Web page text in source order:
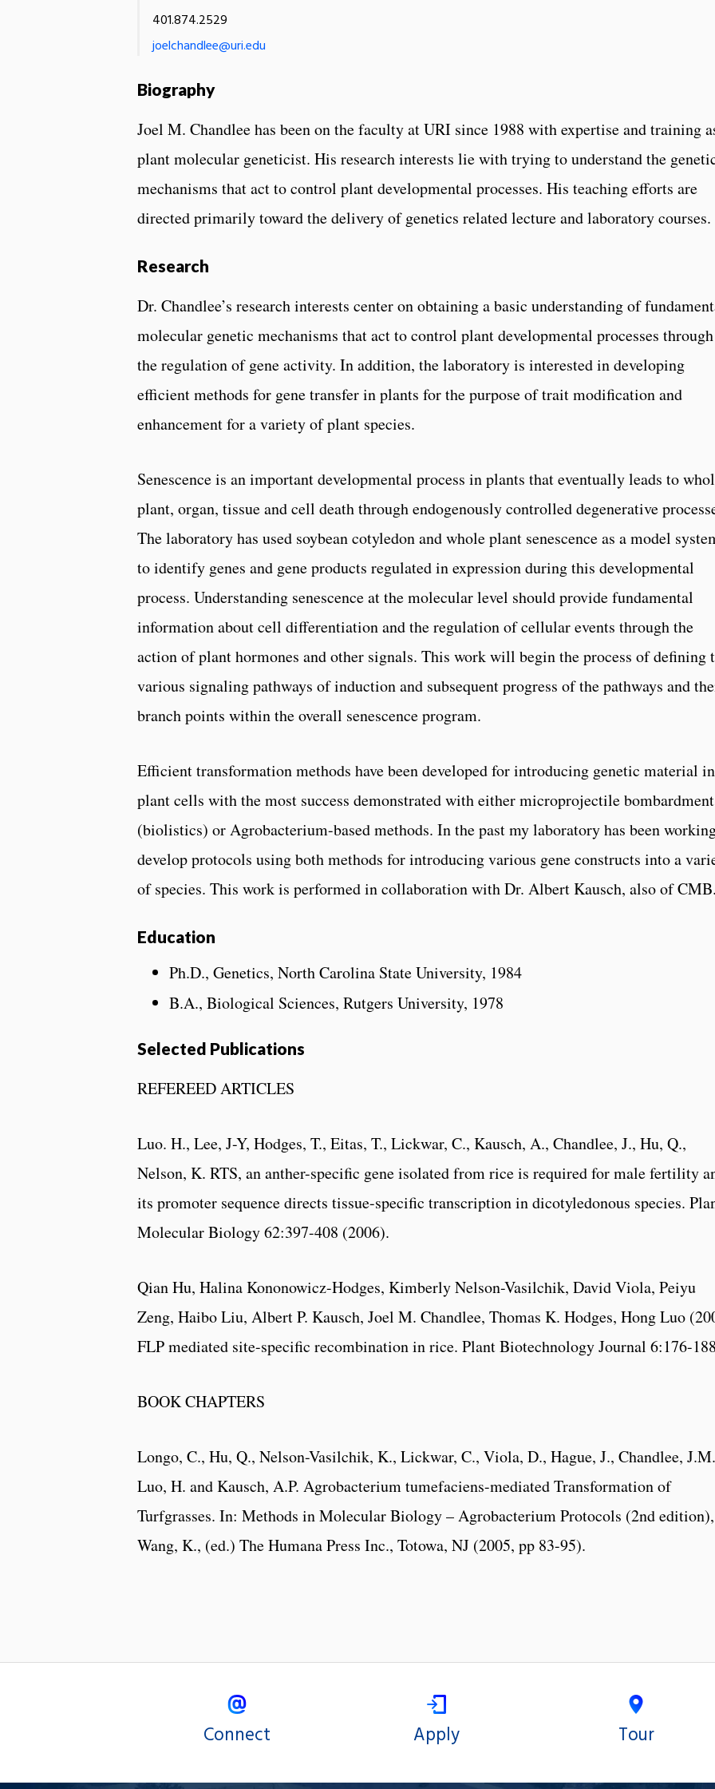
401.874.2529
joelchandlee@uri.edu
Biography
Joel M. Chandlee has been on the faculty at URI since 1988 with expertise and training
plant molecular geneticist. His research interests lie with trying to understand the
mechanisms that act to control plant developmental processes. His teaching efforts are
directed primarily toward the delivery of genetics related lecture and laboratory courses.
Research
Dr. Chandlee’s research interests center on obtaining a basic understanding of
molecular genetic mechanisms that act to control plant developmental processes through
the regulation of gene activity. In addition, the laboratory is interested in developing
efficient methods for gene transfer in plants for the purpose of trait modification and
enhancement for a variety of plant species.
Senescence is an important developmental process in plants that eventually leads to
plant, organ, tissue and cell death through endogenously controlled degenerative
The laboratory has used soybean cotyledon and whole plant senescence as a model
to identify genes and gene products regulated in expression during this developmental
process. Understanding senescence at the molecular level should provide fundamental
information about cell differentiation and the regulation of cellular events through the
action of plant hormones and other signals. This work will begin the process of defining
various signaling pathways of induction and subsequent progress of the pathways and
branch points within the overall senescence program.
Efficient transformation methods have been developed for introducing genetic material
plant cells with the most success demonstrated with either microprojectile bombardment
(biolistics) or Agrobacterium-based methods. In the past my laboratory has been
develop protocols using both methods for introducing various gene constructs into a
of species. This work is performed in collaboration with Dr. Albert Kausch, also of CMB.
Education
Ph.D., Genetics, North Carolina State University, 1984
B.A., Biological Sciences, Rutgers University, 1978
Selected Publications
REFEREED ARTICLES
Luo. H., Lee, J-Y, Hodges, T., Eitas, T., Lickwar, C., Kausch, A., Chandlee, J., Hu, Q.,
Nelson, K. RTS, an anther-specific gene isolated from rice is required for male fertility
its promoter sequence directs tissue-specific transcription in dicotyledonous species.
Molecular Biology 62:397-408 (2006).
Qian Hu, Halina Kononowicz-Hodges, Kimberly Nelson-Vasilchik, David Viola, Peiyu
Zeng, Haibo Liu, Albert P. Kausch, Joel M. Chandlee, Thomas K. Hodges, Hong Luo
FLP mediated site-specific recombination in rice. Plant Biotechnology Journal 6:176-
BOOK CHAPTERS
Longo, C., Hu, Q., Nelson-Vasilchik, K., Lickwar, C., Viola, D., Hague, J., Chandlee,
Luo, H. and Kausch, A.P. Agrobacterium tumefaciens-mediated Transformation of
Turfgrasses. In: Methods in Molecular Biology – Agrobacterium Protocols (2nd edition),
Wang, K., (ed.) The Humana Press Inc., Totowa, NJ (2005, pp 83-95).
Connect Apply Tour